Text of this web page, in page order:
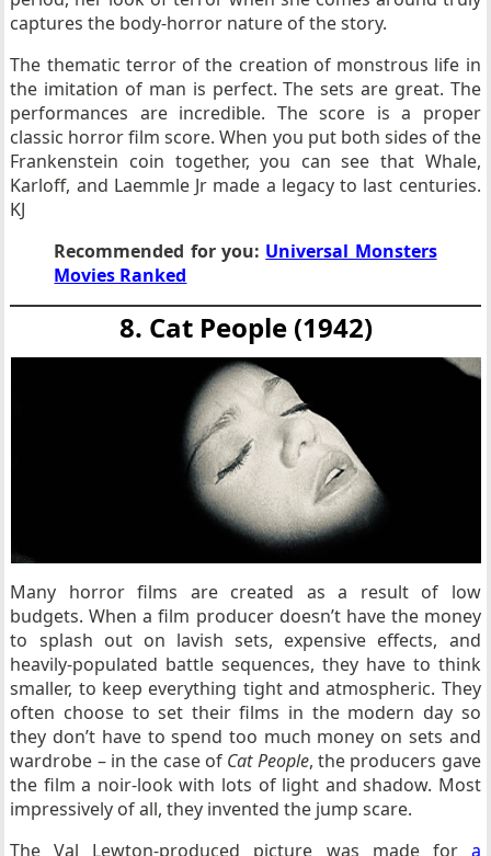
captures the body-horror nature of the story.
The thematic terror of the creation of monstrous life in
the imitation of man is perfect. The sets are great. The
performances are incredible. The score is a proper
classic horror film score. When you put both sides of the
Frankenstein coin together, you can see that Whale,
Karloff, and Laemmle Jr made a legacy to last centuries.
KJ
Recommended for you: Universal Monsters
Movies Ranked
8. Cat People (1942)
Many horror films are created as a result of low
budgets. When a film producer doesn’t have the money
to splash out on lavish sets, expensive effects, and
heavily-populated battle sequences, they have to think
smaller, to keep everything tight and atmospheric. They
often choose to set their films in the modern day so
they don’t have to spend too much money on sets and
wardrobe – in the case of Cat People, the producers gave
the film a noir-look with lots of light and shadow. Most
impressively of all, they invented the jump scare.
The Val Lewton-produced picture was made for a